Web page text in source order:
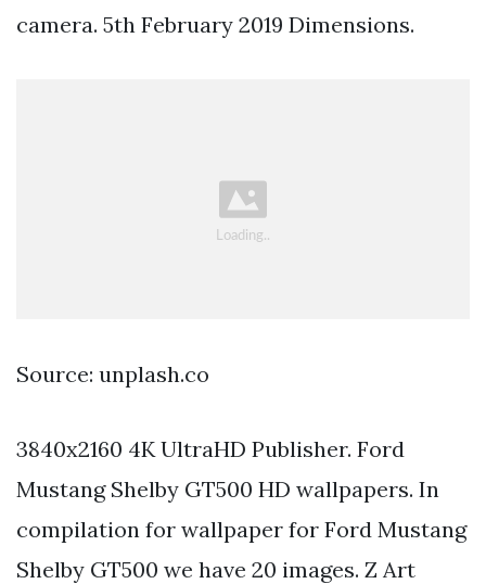
camera. 5th February 2019 Dimensions.
Source: unplash.co
3840x2160 4K UltraHD Publisher. Ford
Mustang Shelby GT500 HD wallpapers. In
compilation for wallpaper for Ford Mustang
Shelby GT500 we have 20 images. Z Art